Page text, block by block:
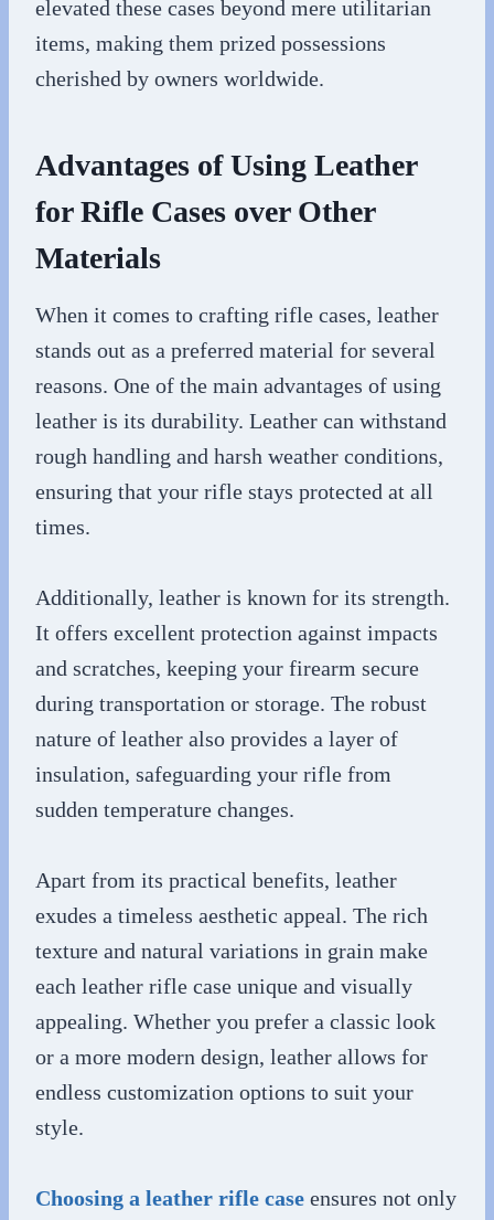
elevated these cases beyond mere utilitarian
items, making them prized possessions
cherished by owners worldwide.
Advantages of Using Leather
for Rifle Cases over Other
Materials
When it comes to crafting rifle cases, leather
stands out as a preferred material for several
reasons. One of the main advantages of using
leather is its durability. Leather can withstand
rough handling and harsh weather conditions,
ensuring that your rifle stays protected at all
times.
Additionally, leather is known for its strength.
It offers excellent protection against impacts
and scratches, keeping your firearm secure
during transportation or storage. The robust
nature of leather also provides a layer of
insulation, safeguarding your rifle from
sudden temperature changes.
Apart from its practical benefits, leather
exudes a timeless aesthetic appeal. The rich
texture and natural variations in grain make
each leather rifle case unique and visually
appealing. Whether you prefer a classic look
or a more modern design, leather allows for
endless customization options to suit your
style.
Choosing a leather rifle case ensures not only